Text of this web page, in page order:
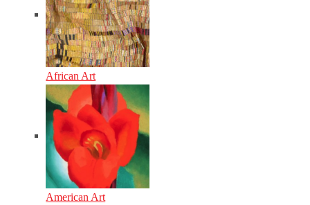
African Art
American Art